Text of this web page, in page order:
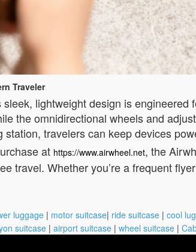
Traveler
sleek, lightweight design is
the omnidirectional wheels and
station, travelers can keep devices
at https://www.airwheel.net, the
travel. Whether you’re a frequent
luggage | motor suitcase| ride suitcase | cool
suitcase | airport suitcase | wheel suitcase |